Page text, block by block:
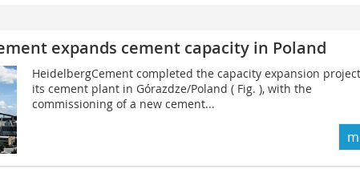
expands cement capacity in Poland
HeidelbergCement completed the capacity expansion
its cement plant in Górazdze/Poland ( Fig. ), with the
commissioning of a new cement...